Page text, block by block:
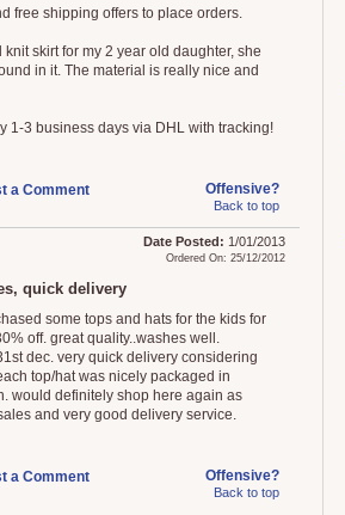
free shipping offers to place orders.
skirt for my 2 year old daughter, she
in it. The material is really nice and
1-3 business days via DHL with tracking!
a Comment Offensive?
Back to top
Date Posted: 1/01/2013
Ordered On: 25/12/2012
quick delivery
some tops and hats for the kids for
off. great quality..washes well.
dec. very quick delivery considering
top/hat was nicely packaged in
would definitely shop here again as
and very good delivery service.
a Comment Offensive?
Back to top